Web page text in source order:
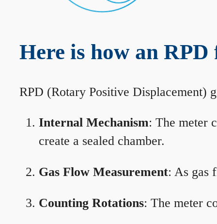
Here is how an
RPD (Rotary Positive Displacement)
Internal Mechanism: The meter
create a sealed chamber.
Gas Flow Measurement: As gas
Counting Rotations: The meter